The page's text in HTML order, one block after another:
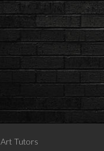
Art Tutors